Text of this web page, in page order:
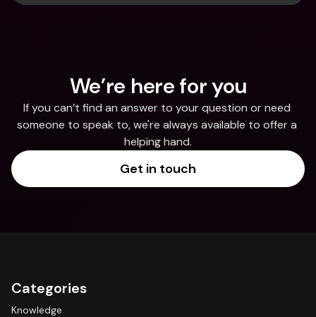
We’re here for you
If you can’t find an answer to your question or need
someone to speak to, we're always available to offer a
helping hand.
Get in touch
Categories
Knowledge